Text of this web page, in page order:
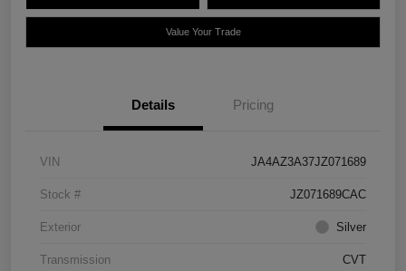
Value Your Trade
Details Pricing
VIN JA4AZ3A37JZ071689
Stock # JZ071689CAC
Exterior Silver
Transmission CVT